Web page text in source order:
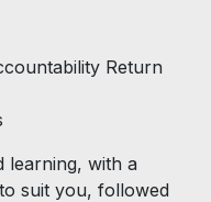
Return
learning, with a
suit you, followed